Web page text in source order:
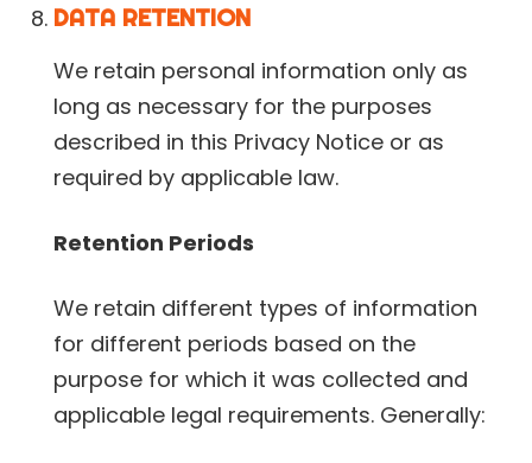
DATA RETENTION
We retain personal information only as
long as necessary for the purposes
described in this Privacy Notice or as
required by applicable law.
Retention Periods
We retain different types of information
for different periods based on the
purpose for which it was collected and
applicable legal requirements. Generally: